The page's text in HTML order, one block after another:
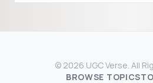
© 2026 UGC Verse. All
BROWSE TOPICS